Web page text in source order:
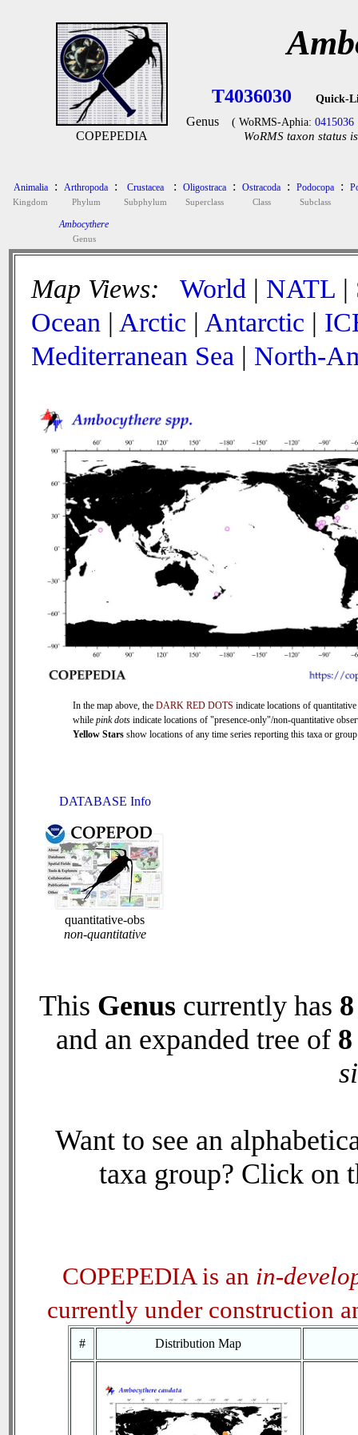
COPEPEDIA
T4036030 Quick-
Genus ( WoRMS-Aphia: 0415036
WoRMS taxon status
Animalia
Kingdom
: Arthropoda
Phylum
: Crustacea
Subphylum
: Oligostraca
Superclass
: Ostracoda
Class
: Podocopa
Subclass
:
Ambocythere
Genus
Map Views: World | NATL |
Ocean | Arctic | Antarctic |
Mediterranean Sea | North-
In the map above, the DARK RED DOTS indicate locations of quantitative
while pink dots indicate locations of "presence-only"/non-quantitative
Yellow Stars show locations of any time series reporting this taxa or
DATABASE Info
quantitative-obs
non-quantitative
This Genus currently has 8
and an expanded tree of 8
Want to see an
taxa group? Click on
COPEPEDIA is an in-
currently under construction
# Distribution Map